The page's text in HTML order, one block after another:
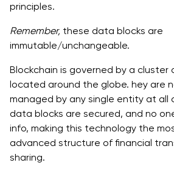
principles.
Remember, these data blocks are
immutable/unchangeable.
Blockchain is governed by a cluster
located around the globe. hey are
managed by any single entity at all
data blocks are secured, and no
info, making this technology the
advanced structure of financial
sharing.